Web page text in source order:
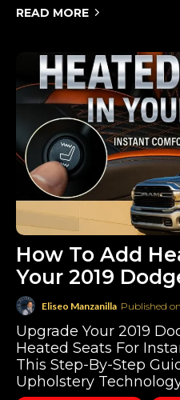
READ MORE
How To Add
Your 2019
Eliseo Manzanilla Published
Upgrade Your 2019
Heated Seats For
This Step-By-Step
Upholstery